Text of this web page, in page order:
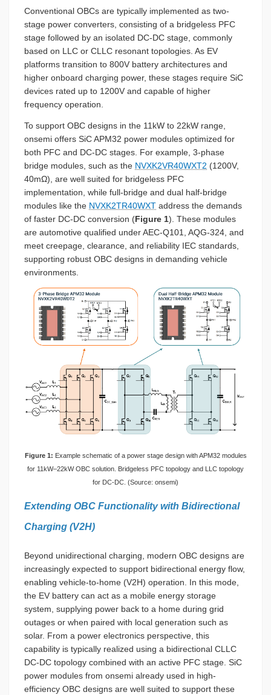
Conventional OBCs are typically implemented as two-
stage power converters, consisting of a bridgeless PFC
stage followed by an isolated DC-DC stage, commonly
based on LLC or CLLC resonant topologies. As EV
platforms transition to 800V battery architectures and
higher onboard charging power, these stages require SiC
devices rated up to 1200V and capable of higher
frequency operation.
To support OBC designs in the 11kW to 22kW range,
onsemi offers SiC APM32 power modules optimized for
both PFC and DC-DC stages. For example, 3-phase
bridge modules, such as the NVXK2VR40WXT2 (1200V,
40mΩ), are well suited for bridgeless PFC
implementation, while full-bridge and dual half-bridge
modules like the NVXK2TR40WXT address the demands
of faster DC-DC conversion (Figure 1). These modules
are automotive qualified under AEC-Q101, AQG-324, and
meet creepage, clearance, and reliability IEC standards,
supporting robust OBC designs in demanding vehicle
environments.
Figure 1: Example schematic of a power stage design with APM32 modules
for 11kW–22kW OBC solution. Bridgeless PFC topology and LLC topology
for DC-DC. (Source: onsemi)
Extending OBC Functionality with Bidirectional
Charging (V2H)
Beyond unidirectional charging, modern OBC designs are
increasingly expected to support bidirectional energy flow,
enabling vehicle-to-home (V2H) operation. In this mode,
the EV battery can act as a mobile energy storage
system, supplying power back to a home during grid
outages or when paired with local generation such as
solar. From a power electronics perspective, this
capability is typically realized using a bidirectional CLLC
DC-DC topology combined with an active PFC stage. SiC
power modules from onsemi already used in high-
efficiency OBC designs are well suited to support these